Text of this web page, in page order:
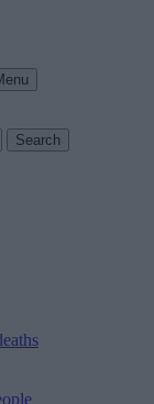
Search